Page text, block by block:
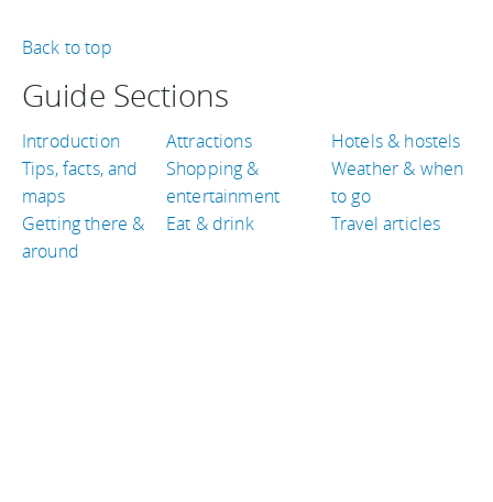
Back to top
Guide Sections
Introduction
Tips, facts, and
maps
Getting there &
around
Attractions
Shopping &
entertainment
Eat & drink
Hotels & hostels
Weather & when
to go
Travel articles